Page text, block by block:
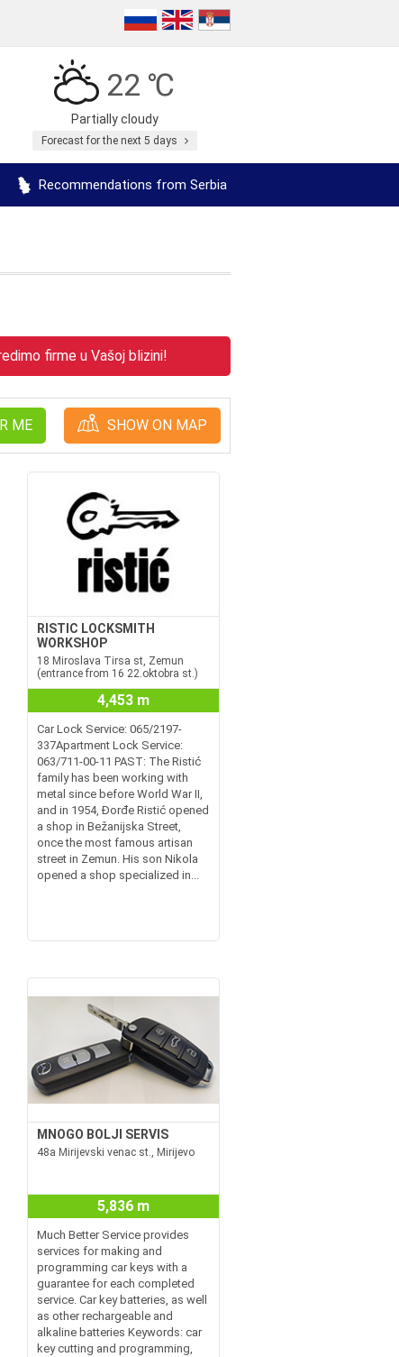
22 ℃
Partially cloudy
Forecast for the next 5 days
Recommendations from Serbia
firme u Vašoj blizini!
ME SHOW ON MAP
RISTIC LOCKSMITH
WORKSHOP
18 Miroslava Tirsa st, Zemun
(entrance from 16 22.oktobra st.)
4,453 m
Car Lock Service: 065/2197-
337Apartment Lock Service:
063/711-00-11 PAST: The Ristić
family has been working with
metal since before World War II,
and in 1954, Đorđe Ristić opened
a shop in Bežanijska Street,
once the most famous artisan
street in Zemun. His son Nikola
opened a shop specialized in...
MNOGO BOLJI SERVIS
48a Mirijevski venac st., Mirijevo
5,836 m
Much Better Service provides
services for making and
programming car keys with a
guarantee for each completed
service. Car key batteries, as well
as other rechargeable and
alkaline batteries Keywords: car
key cutting and programming,